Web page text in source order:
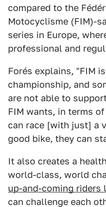
compared to the
Motocyclisme (FIM)-
series in Europe,
professional and
Forés explains, "FIM
championship, and
are not able to
FIM wants, in terms
can race [with just] a
good bike, they can
It also creates a
world-class, world
up-and-coming riders
can challenge each